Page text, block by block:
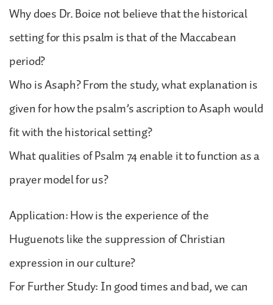
Why does Dr. Boice not believe that the historical
setting for this psalm is that of the Maccabean
period?
Who is Asaph? From the study, what explanation is
given for how the psalm’s ascription to Asaph would
fit with the historical setting?
What qualities of Psalm 74 enable it to function as a
prayer model for us?
Application: How is the experience of the
Huguenots like the suppression of Christian
expression in our culture?
For Further Study: In good times and bad, we can